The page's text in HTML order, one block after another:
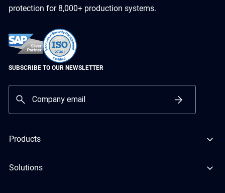
protection for 8,000+ production systems.
SUBSCRIBE TO OUR NEWSLETTER
Products
Solutions